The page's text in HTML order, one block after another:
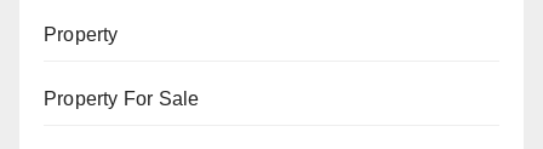
Property
Property For Sale